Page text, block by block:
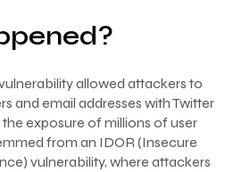
allowed attackers to
and email addresses with Twitter
exposure of millions of user
from an IDOR (Insecure
vulnerability, where attackers